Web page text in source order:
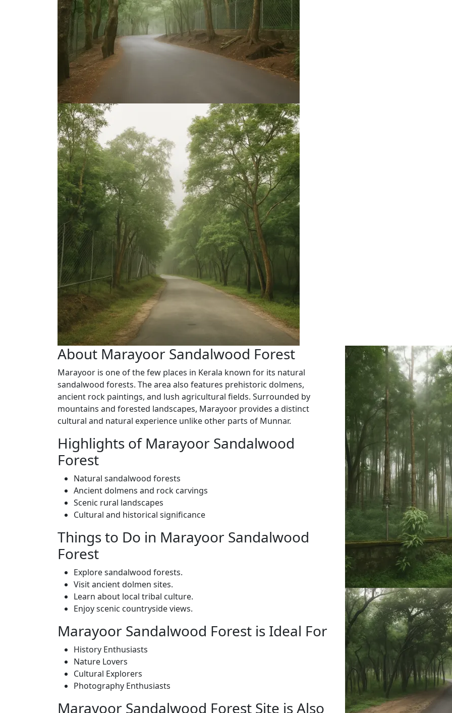
About Marayoor Sandalwood Forest
Marayoor is one of the few places in Kerala known for its natural
sandalwood forests. The area also features prehistoric dolmens,
ancient rock paintings, and lush agricultural fields. Surrounded by
mountains and forested landscapes, Marayoor provides a distinct
cultural and natural experience unlike other parts of Munnar.
Highlights of Marayoor Sandalwood
Forest
Natural sandalwood forests
Ancient dolmens and rock carvings
Scenic rural landscapes
Cultural and historical significance
Things to Do in Marayoor Sandalwood
Forest
Explore sandalwood forests.
Visit ancient dolmen sites.
Learn about local tribal culture.
Enjoy scenic countryside views.
Marayoor Sandalwood Forest is Ideal For
History Enthusiasts
Nature Lovers
Cultural Explorers
Photography Enthusiasts
Marayoor Sandalwood Forest Site is Also